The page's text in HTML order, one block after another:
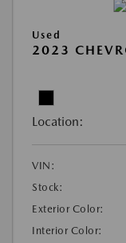
Used
2023
Location:
VIN:
Stock:
Exterior Color:
Interior Color: